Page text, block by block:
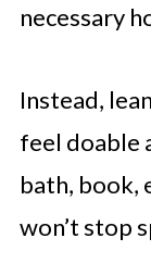
necessary
Instead,
feel doable
bath, book,
won’t stop